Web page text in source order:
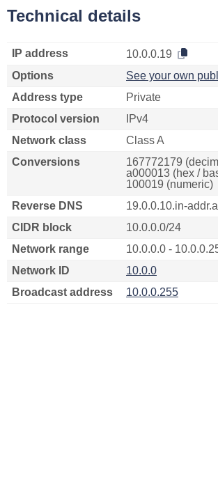
Technical details
IP address
10.0.0.19
Options
See your own
Address type
Private
Protocol version
IPv4
Network class
Class A
Conversions
167772179
a000013 (hex /
100019 (numeric)
Reverse DNS
19.0.0.10.in-
CIDR block
10.0.0.0/24
Network range
10.0.0.0 -
Network ID
10.0.0
Broadcast address
10.0.0.255